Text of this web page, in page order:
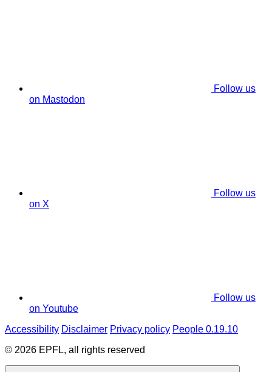
Follow us
on Mastodon
Follow us
on X
Follow us
on Youtube
Accessibility Disclaimer Privacy policy People 0.19.10
© 2026 EPFL, all rights reserved